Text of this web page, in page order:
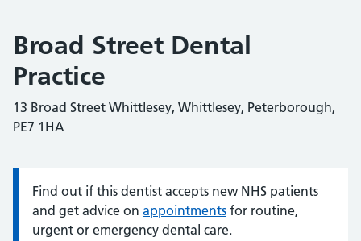
Broad Street Dental
Practice
13 Broad Street Whittlesey, Whittlesey, Peterborough,
PE7 1HA
Information:
Find out if this dentist accepts new NHS patients
and get advice on appointments for routine,
urgent or emergency dental care.